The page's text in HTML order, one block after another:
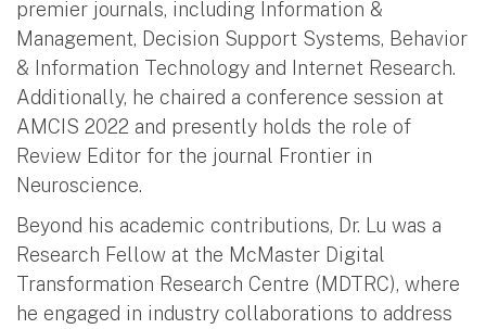
premier journals, including Information &
Management, Decision Support Systems, Behavior
& Information Technology and Internet Research.
Additionally, he chaired a conference session at
AMCIS 2022 and presently holds the role of
Review Editor for the journal Frontier in
Neuroscience.
Beyond his academic contributions, Dr. Lu was a
Research Fellow at the McMaster Digital
Transformation Research Centre (MDTRC), where
he engaged in industry collaborations to address